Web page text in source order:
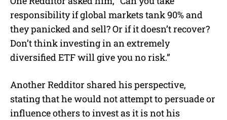
responsibility if global markets tank 90% and
they panicked and sell? Or if it doesn’t recover?
Don’t think investing in an extremely
diversified ETF will give you no risk.”
Another Redditor shared his perspective,
stating that he would not attempt to persuade or
influence others to invest as it is not his